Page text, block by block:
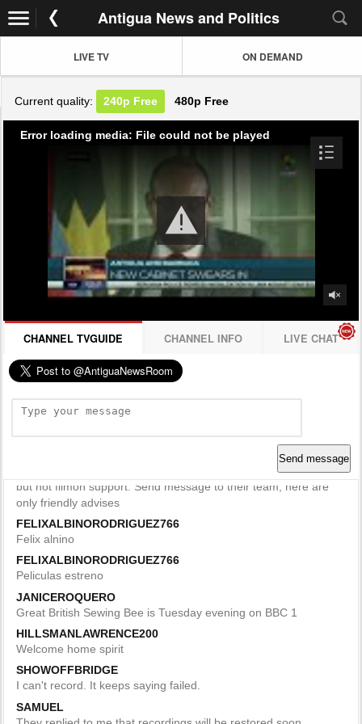
Antigua News and Politics
LIVE TV ON DEMAND
Current quality: 240p Free 480p Free
Error loading media: File could not be played
CHANNEL TVGUIDE CHANNEL INFO LIVE CHAT